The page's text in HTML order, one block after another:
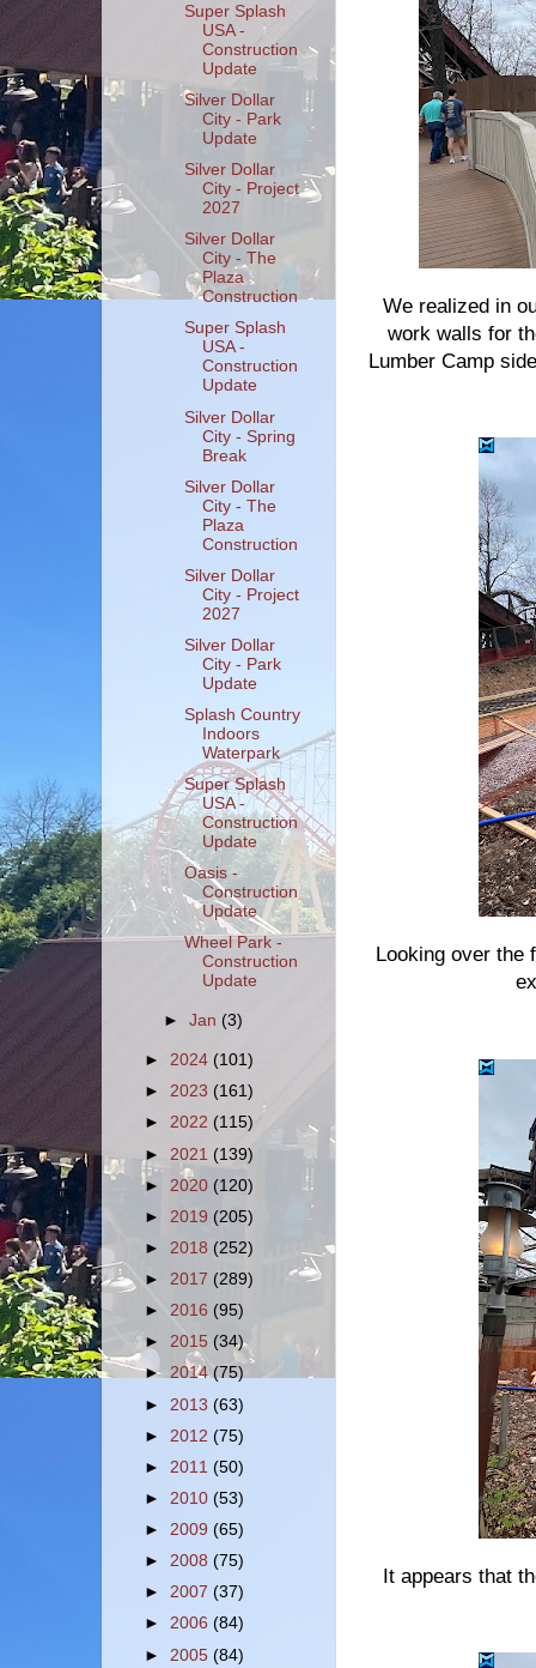
We realized in
work walls for
Lumber Camp
Looking over the
It appears that
Super Splash
USA -
Construction
Update
Silver Dollar
City - Park
Update
Silver Dollar
City - Project
2027
Silver Dollar
City - The
Plaza
Construction
Super Splash
USA -
Construction
Update
Silver Dollar
City - Spring
Break
Silver Dollar
City - The
Plaza
Construction
Silver Dollar
City - Project
2027
Silver Dollar
City - Park
Update
Splash Country
Indoors
Waterpark
Super Splash
USA -
Construction
Update
Oasis -
Construction
Update
Wheel Park -
Construction
Update
►Jan(3)
► 2024 (101)
► 2023 (161)
► 2022 (115)
► 2021 (139)
► 2020 (120)
► 2019 (205)
► 2018 (252)
► 2017 (289)
► 2016 (95)
► 2015 (34)
► 2014 (75)
► 2013 (63)
► 2012 (75)
► 2011 (50)
► 2010 (53)
► 2009 (65)
► 2008 (75)
► 2007 (37)
► 2006 (84)
► 2005 (84)